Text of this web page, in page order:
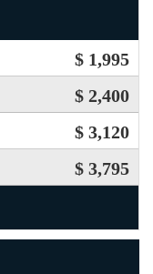
$ 1,995
$ 2,400
$ 3,120
$ 3,795